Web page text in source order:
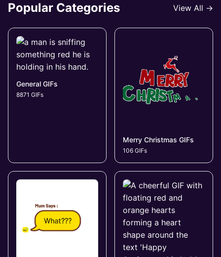
Popular Categories View All →
General GIFs
8871 GIFs
Merry Christmas GIFs
106 GIFs